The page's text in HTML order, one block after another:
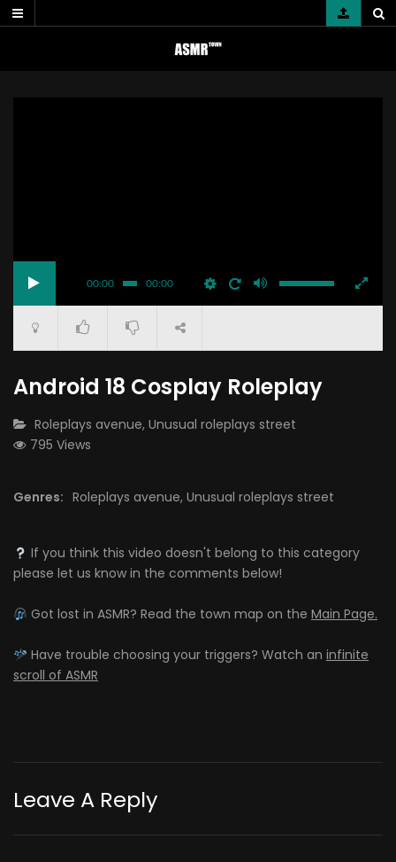
Skip
to
00:00 00:00
Android 18 Cosplay Roleplay
CATEGORY:
Roleplays avenue, Unusual roleplays street
795 Views
Genres: Roleplays avenue, Unusual roleplays street
If you think this video doesn't belong to this category
please let us know in the comments below!
Got lost in ASMR? Read the town map on the Main Page.
Have trouble choosing your triggers? Watch an infinite
scroll of ASMR
Leave A Reply